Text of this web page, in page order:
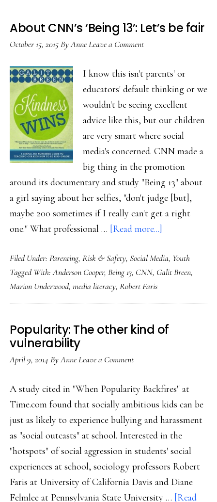
About CNN’s ‘Being 13’: Let’s be fair
October 15, 2015ByAnneLeave a Comment
I know this isn't parents' or
educators' default thinking or we
wouldn't be seeing excellent
advice like this, but our children
are very smart where social
media's concerned. CNN made a
big thing in the promotion
around its documentary and study "Being 13" about
a girl saying about her selfies, "don't judge [but],
maybe 200 sometimes if I really can't get a right
one." What professional … [Read more...]
CNN’s
‘Being
Let’s
be
fair
Filed Under: Parenting, Risk & Safety, Social Media, Youth
Tagged With:Anderson Cooper, Being 13, CNN, Galit Breen,
Marion Underwood, media literacy, Robert Faris
Popularity: The other kind of
vulnerability
April 9, 2014 ByAnneLeave a Comment
A study cited in "When Popularity Backfires" at
Time.com found that socially ambitious kids can be
just as likely to experience bullying and harassment
as "social outcasts" at school. Interested in the
"hotspots" of social aggression in students' social
experiences at school, sociology professors Robert
Faris at University of California Davis and Diane
Felmlee at Pennsylvania State University … [Read